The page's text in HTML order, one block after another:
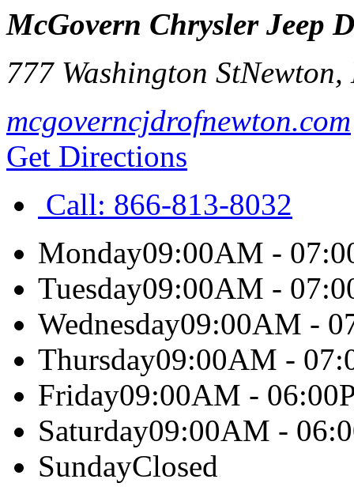
McGovern Chrysler Jeep
777 Washington StNewton,
mcgoverncjdrofnewton.com
Get Directions
Call: 866-813-8032
Monday09:00AM -
Tuesday09:00AM -
Wednesday09:00AM -
Thursday09:00AM -
Friday09:00AM -
Saturday09:00AM -
SundayClosed